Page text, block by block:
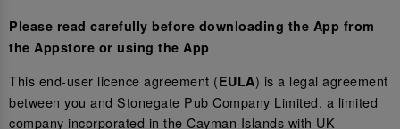
Please read carefully before downloading the App from
the Appstore or using the App
This end-user licence agreement (EULA) is a legal agreement
between you and Stonegate Pub Company Limited, a limited
company incorporated in the Cayman Islands with UK